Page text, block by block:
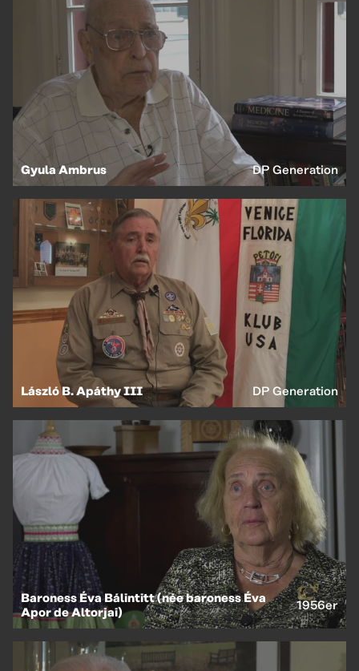
HU
Gyula Ambrus DP Generation
László B. Apáthy III DP Generation
Baroness Éva Bálintitt (née baroness Éva
Apor de Altorjai)
1956er